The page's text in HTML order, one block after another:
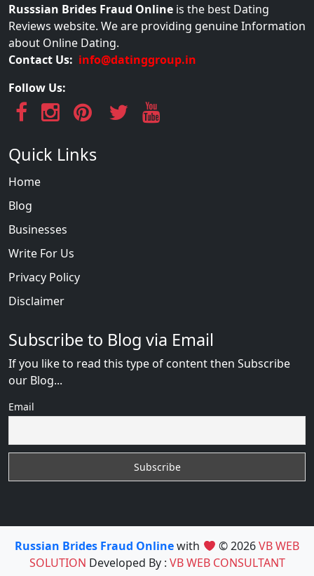
Russsian Brides Fraud Online is the best Dating
Reviews website. We are providing genuine Information
about Online Dating.
Contact Us: info@datinggroup.in
Follow Us:
Quick Links
Home
Blog
Businesses
Write For Us
Privacy Policy
Disclaimer
Subscribe to Blog via Email
If you like to read this type of content then Subscribe
our Blog...
Email
Russian Brides Fraud Onlinewith © 2026VB WEB
SOLUTION Developed By : VB WEB CONSULTANT